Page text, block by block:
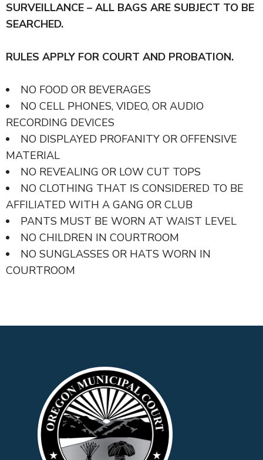
SURVEILLANCE – ALL BAGS ARE SUBJECT TO BE
SEARCHED.
RULES APPLY FOR COURT AND PROBATION.
NO FOOD OR BEVERAGES
NO CELL PHONES, VIDEO, OR AUDIO
RECORDING DEVICES
NO DISPLAYED PROFANITY OR OFFENSIVE
MATERIAL
NO REVEALING OR LOW CUT TOPS
NO CLOTHING THAT IS CONSIDERED TO BE
AFFILIATED WITH A GANG OR CLUB
PANTS MUST BE WORN AT WAIST LEVEL
NO CHILDREN IN COURTROOM
NO SUNGLASSES OR HATS WORN IN
COURTROOM